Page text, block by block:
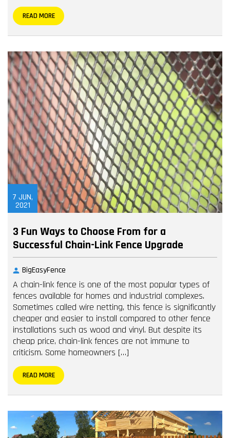
READ MORE
7 JUN,
2021
3 Fun Ways to Choose From for a
Successful Chain-Link Fence Upgrade
BigEasyFence
A chain-link fence is one of the most popular types of
fences available for homes and industrial complexes.
Sometimes called wire netting, this fence is significantly
cheaper and easier to install compared to other fence
installations such as wood and vinyl. But despite its
cheap price, chain-link fences are not immune to
criticism. Some homeowners […]
READ MORE